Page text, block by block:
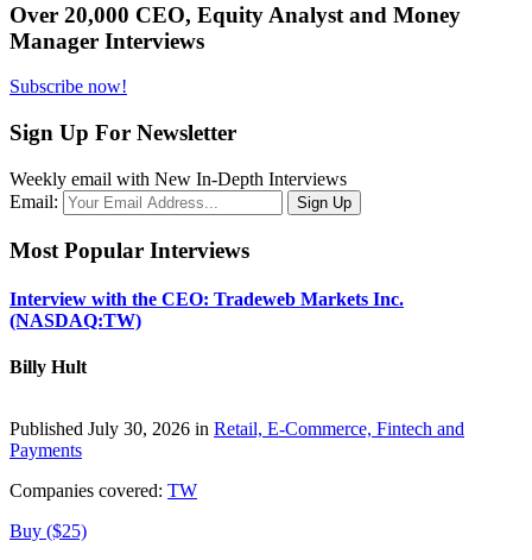
Over 20,000 CEO, Equity Analyst and Money
Manager Interviews
Subscribe now!
Sign Up For Newsletter
Weekly email with New In-Depth Interviews
Email:
Most Popular Interviews
Interview with the CEO: Tradeweb Markets Inc.
(NASDAQ:TW)
Billy Hult
Published July 30, 2026 in Retail, E-Commerce, Fintech and
Payments
Companies covered: TW
Buy ($25)